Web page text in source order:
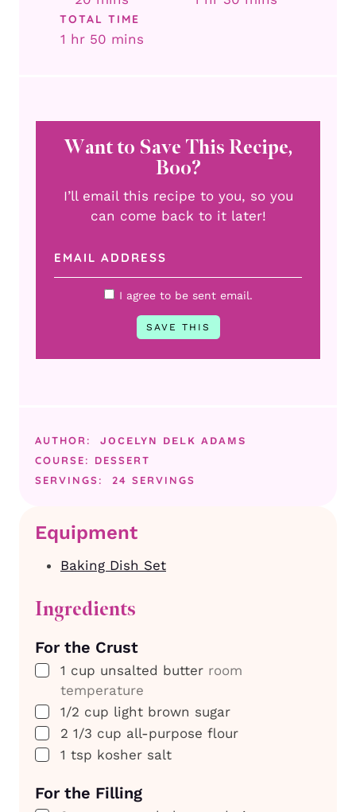
TOTAL TIME
1 hour
hr 50minutes
mins
Want to Save This Recipe,
Boo?
I’ll email this recipe to you, so you
can come back to it later!
I agree to be sent email.
AUTHOR: JOCELYN DELK ADAMS
COURSE: DESSERT
SERVINGS:
24 SERVINGS
Equipment
Baking Dish Set
Ingredients
For the Crust
▢
1 cup unsalted butter room
temperature
▢
1/2 cup light brown sugar
▢
2 1/3 cup all-purpose flour
▢
1 tsp kosher salt
For the Filling